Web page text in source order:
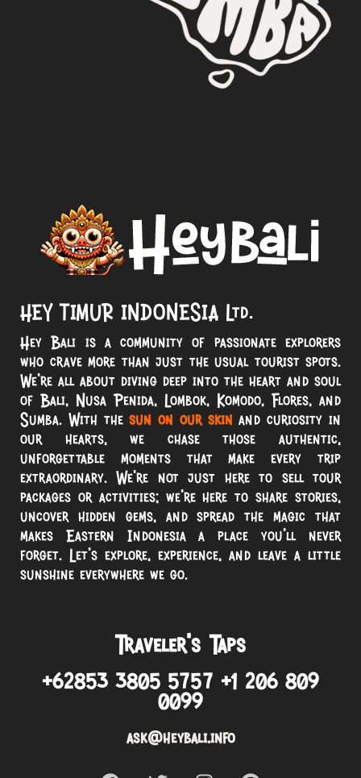
HEY TIMUR INDONESIA Ltd.
Hey Bali is a community of passionate explorers
who crave more than just the usual tourist spots.
We’re all about diving deep into the heart and soul
of Bali, Nusa Penida, Lombok, Komodo, Flores, and
Sumba. With thesun on our skin and curiosity in
our hearts, we chase those authentic,
unforgettable moments that make every trip
extraordinary. We’re not just here to sell tour
packages or activities; we’re here to share stories,
uncover hidden gems, and spread the magic that
makes Eastern Indonesia a place you’ll never
forget. Let’s explore, experience, and leave a little
sunshine everywhere we go.
Traveler’s Taps
+62853 3805 5757 +1 206 809
0099
ask@heybali.info